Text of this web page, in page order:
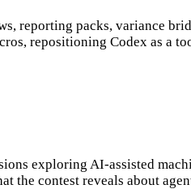
reporting packs, variance
repositioning Codex as a
exploring AI-assisted
the contest reveals about